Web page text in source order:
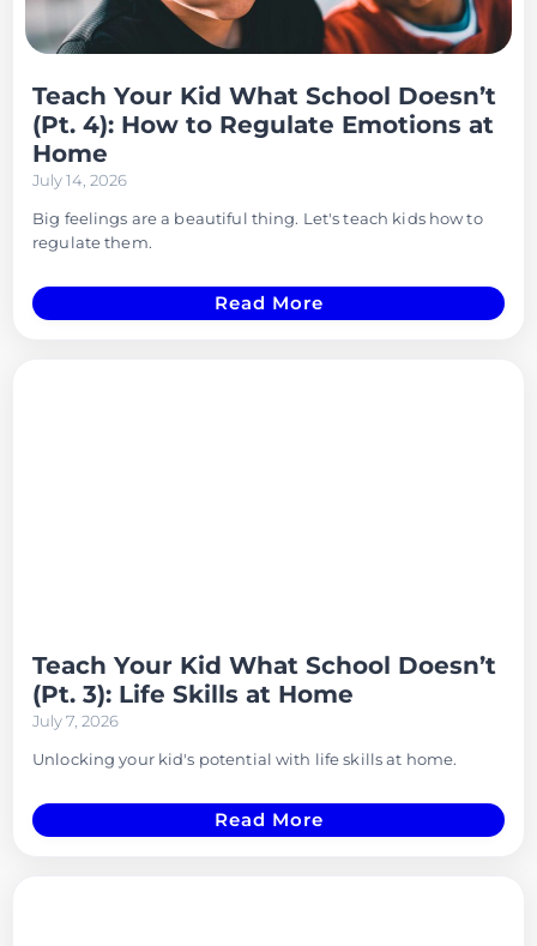
Teach Your Kid What School Doesn’t
(Pt. 4): How to Regulate Emotions at
Home
July 14, 2026
Big feelings are a beautiful thing. Let's teach kids how to
regulate them.
Read More
Teach Your Kid What School Doesn’t
(Pt. 3): Life Skills at Home
July 7, 2026
Unlocking your kid's potential with life skills at home.
Read More